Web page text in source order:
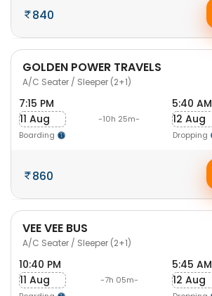
840
GOLDEN POWER TRAVELS
A/C Seater / Sleeper (2+1)
7:15 PM
11 Aug
Boarding
-10h 25m-
5:40 AM
12 Aug
Dropping
860
VEE VEE BUS
A/C Seater / Sleeper (2+1)
10:40 PM
11 Aug
-7h 05m-
5:45 AM
12 Aug